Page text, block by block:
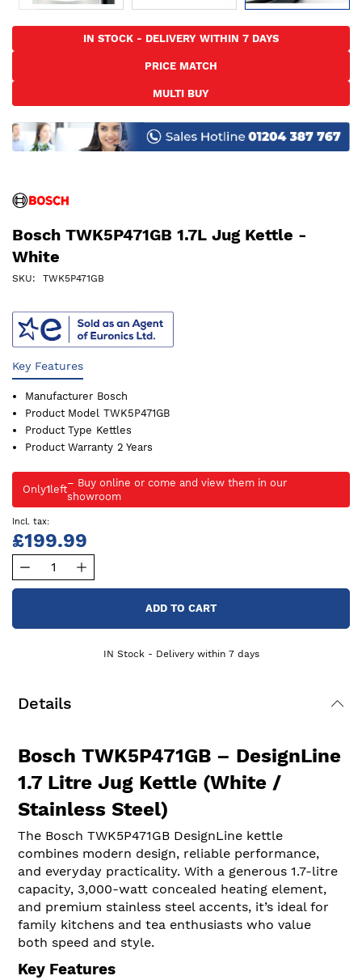
the
of
the
images
gallery
IN STOCK - DELIVERY WITHIN 7 DAYS
PRICE MATCH
MULTI BUY
Bosch TWK5P471GB 1.7L Jug Kettle -
White
SKU TWK5P471GB
Key Features
Manufacturer Bosch
Product Model TWK5P471GB
Product Type Kettles
Product Warranty 2 Years
£199.99
Only1left
ADD TO CART
IN Stock - Delivery within 7 days
Details
Bosch TWK5P471GB – DesignLine
1.7 Litre Jug Kettle (White /
Stainless Steel)
The Bosch TWK5P471GB DesignLine kettle
combines modern design, reliable performance,
and everyday practicality. With a generous 1.7-litre
capacity, 3,000-watt concealed heating element,
and premium stainless steel accents, it’s ideal for
family kitchens and tea enthusiasts who value
both speed and style.
Key Features